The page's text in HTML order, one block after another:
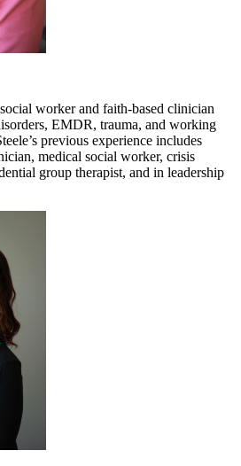
worker and faith-based clinician
EMDR, trauma, and working
previous experience includes
medical social worker, crisis
group therapist, and in leadership